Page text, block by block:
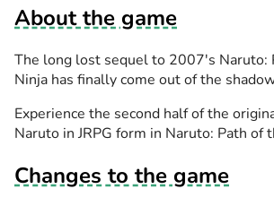
About the game
The long lost sequel to 2007's Naruto:
Ninja has finally come out of the
Experience the second half of the
Naruto in JRPG form in Naruto: Path of
Changes to the game